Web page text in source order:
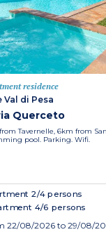
residence
Val di Pesa
Querceto
Tavernelle, 6km from
pool. Parking. Wifi.
2/4 persons
4/6 persons
22/08/2026 to 29/08/